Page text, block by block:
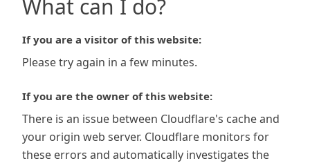
What can I do?
If you are a visitor of this website:
Please try again in a few minutes.
If you are the owner of this website:
There is an issue between Cloudflare's cache and
your origin web server. Cloudflare monitors for
these errors and automatically investigates the